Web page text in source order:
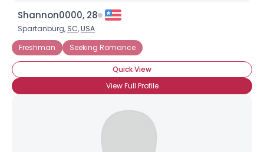
Shannon0000, 28
Spartanburg, SC,USA
Freshman
Seeking Romance
Quick View
View Full Profile